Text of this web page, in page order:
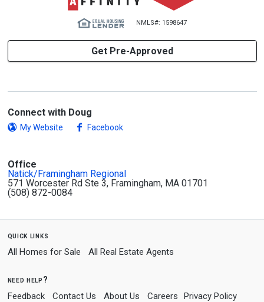
NMLS#: 1598647
Get Pre-Approved
Connect with Doug
My Website Facebook
Office
Natick/Framingham Regional
571 Worcester Rd Ste 3, Framingham, MA 01701
(508) 872-0084
quick links
All Homes for Sale All Real Estate Agents
need help?
Feedback Contact Us About Us Careers Privacy Policy